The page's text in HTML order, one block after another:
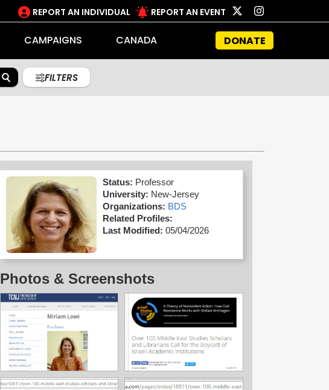
REPORT AN INDIVIDUAL REPORT AN EVENT
CAMPAIGNS CANADA DONATE
FILTERS
Status: Professor
University: New-Jersey
Organizations: BDS
Related Profiles:
Last Modified: 05/04/2026
Photos & Screenshots